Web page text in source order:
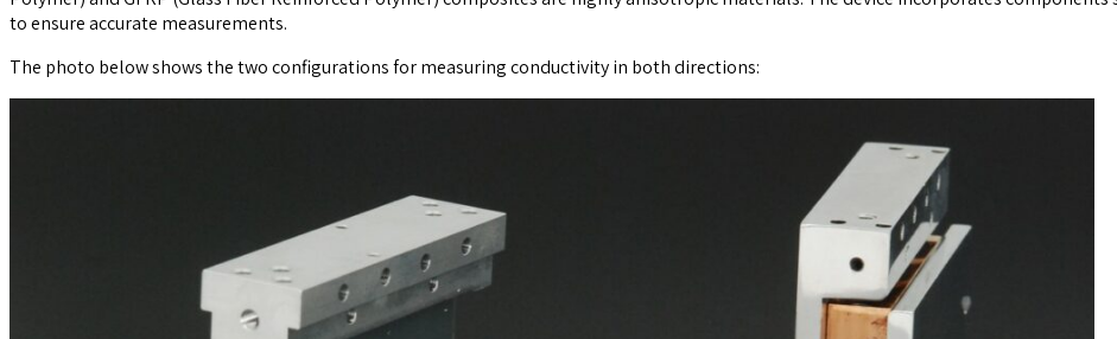
to ensure accurate measurements.
The photo below shows the two configurations for measuring conductivity in both directions: